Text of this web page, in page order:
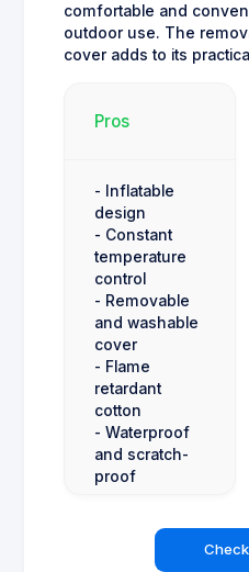
comfortable and
outdoor use. The
cover adds to its
Pros
- Inflatable
design
- Constant
temperature
control
- Removable
and washable
cover
- Flame
retardant
cotton
- Waterproof
and scratch-
proof